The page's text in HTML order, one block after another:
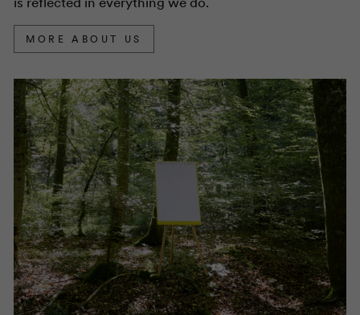
MORE ABOUT US